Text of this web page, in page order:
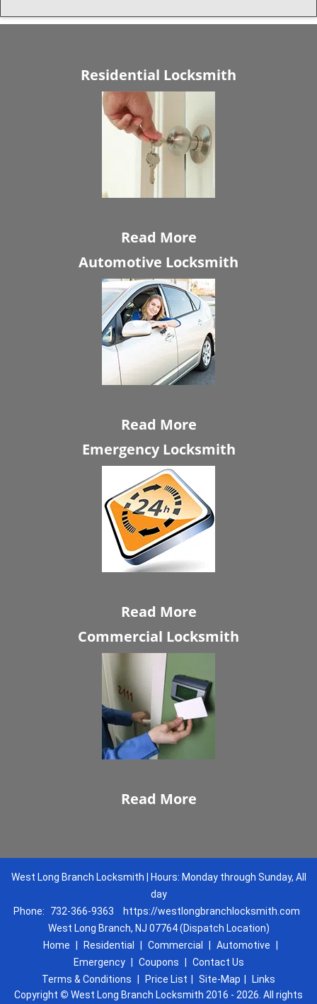
Residential Locksmith
Read More
Automotive Locksmith
Read More
Emergency Locksmith
Read More
Commercial Locksmith
Read More
West Long Branch Locksmith | Hours: Monday through Sunday, All
day
Phone:
732-366-9363
https://westlongbranchlocksmith.com
West Long Branch, NJ 07764 (Dispatch Location)
Home
Residential Commercial Automotive
Emergency
Coupons
Contact Us
Terms & Conditions
Price List Site-Map
Links
Copyright © West Long Branch Locksmith 2016 - 2026. All rights